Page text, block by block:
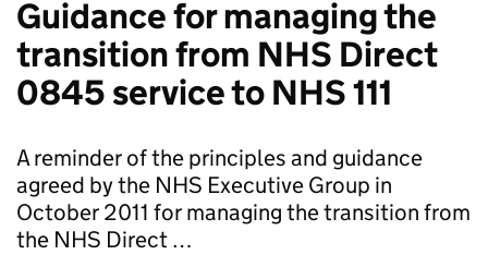
Guidance for managing the
transition from NHS Direct
0845 service to NHS 111
A reminder of the principles and guidance
agreed by the NHS Executive Group in
October 2011 for managing the transition from
the NHS Direct …